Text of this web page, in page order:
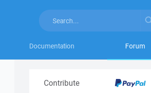
Documentation Forum
Contribute